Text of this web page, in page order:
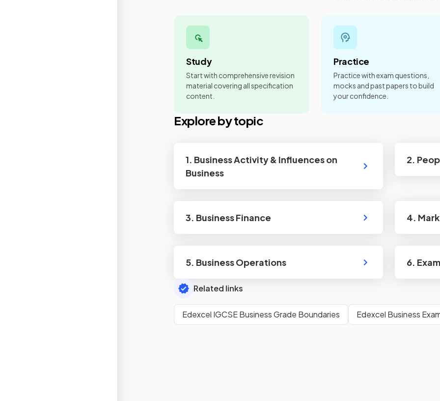
Study
Start with comprehensive revision
material covering all specification
content.
Practice
Practice with exam questions,
mocks and past papers to build
your confidence.
Explore by topic
1. Business Activity & Influences on
Business
2.
3. Business Finance 4.
5. Business Operations 6.
Related links
Edexcel IGCSE Business Grade Boundaries Edexcel Business